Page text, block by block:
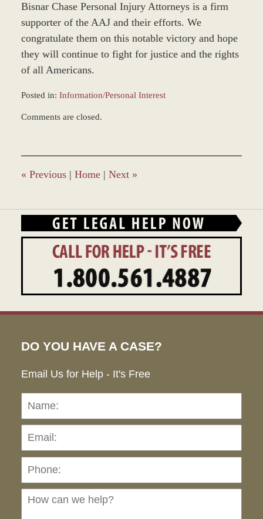
Bisnar Chase Personal Injury Attorneys is a firm
supporter of the AAJ and their efforts. We
congratulate them on this notable victory and hope
they will continue to fight for justice and the rights
of all Americans.
Posted in: Information/Personal Interest
March
11:43
am
Comments are closed.
« Previous | Home | Next »
DO YOU HAVE A CASE?
Email Us for Help - It's Free
Name: